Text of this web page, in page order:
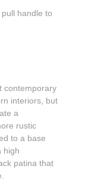
handle to
contemporary
interiors, but
a
rustic
to a base
high
patina that